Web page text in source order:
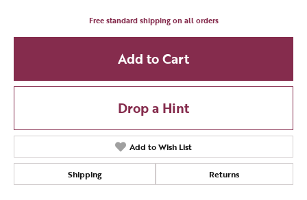
Free standard shipping on all orders
Add to Cart
Drop a Hint
Add to Wish List
Shipping Returns